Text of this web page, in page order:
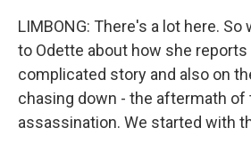
LIMBONG: There's a lot here.
to Odette about how she reports
complicated story and also on
chasing down - the aftermath of
assassination. We started with